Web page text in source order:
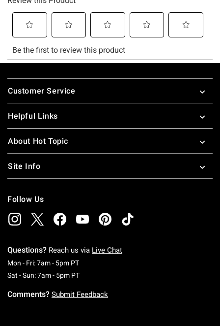
Footer
Customer Service
Helpful Links
About Hot Topic
Site Info
Follow Us
Questions? Reach us via Live Chat
Mon - Fri: 7am - 5pm PTMonday To Friday: 7 AM To 5 PM Pacific Time
Sat - Sun: 7am - 5pm PTSaturday To Sunday: 7 AM To 5 PM Pacific
Comments? Submit Feedback